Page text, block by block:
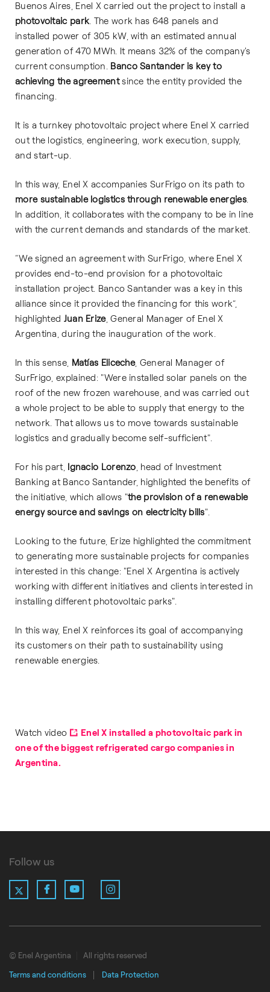
Buenos Aires, Enel X carried out the project to install a
photovoltaic park . The work has 648 panels and
installed power of 305 kW, with an estimated annual
generation of 470 MWh. It means 32% of the company's
current consumption. Banco Santander is key to
achieving the agreementsince the entity provided the
financing.
It is a turnkey photovoltaic project where Enel X carried
out the logistics, engineering, work execution, supply,
and start-up.
In this way, Enel X accompanies SurFrigo on its path to
more sustainable logistics through renewable energies.
In addition, it collaborates with the company to be in line
with the current demands and standards of the market.
“We signed an agreement with SurFrigo, where Enel X
provides end-to-end provision for a photovoltaic
installation project. Banco Santander was a key in this
alliance since it provided the financing for this work”,
highlighted Juan Erize, General Manager of Enel X
Argentina, during the inauguration of the work.
In this sense, Matías Eliceche, General Manager of
SurFrigo, explained: "Were installed solar panels on the
roof of the new frozen warehouse, and was carried out
a whole project to be able to supply that energy to the
network. That allows us to move towards sustainable
logistics and gradually become self-sufficient".
For his part, Ignacio Lorenzo , head of Investment
Banking at Banco Santander, highlighted the benefits of
the initiative, which allows "the provision of a renewable
energy source and savings on electricity bills".
Looking to the future, Erize highlighted the commitment
to generating more sustainable projects for companies
interested in this change: "Enel X Argentina is actively
working with different initiatives and clients interested in
installing different photovoltaic parks".
In this way, Enel X reinforces its goal of accompanying
its customers on their path to sustainability using
renewable energies.
Watch video
Enel X installed a photovoltaic park in
one of the biggest refrigerated cargo companies in
Argentina.
Follow us
X FacebookYouTubeInstagram
© Enel Argentina All rights reserved
Terms and conditions Data Protection